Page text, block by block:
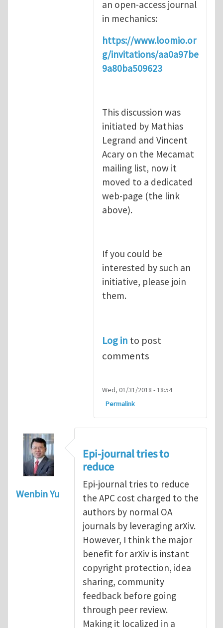
an open-access journal
in mechanics:
https://www.loomio.or
g/invitations/aa0a97be
9a80ba509623
This discussion was
initiated by Mathias
Legrand and Vincent
Acary on the Mecamat
mailing list, now it
moved to a dedicated
web-page (the link
above).
If you could be
interested by such an
initiative, please join
them.
Log in to post
comments
Wed, 01/31/2018 - 18:54
Permalink
Wenbin Yu
Epi-journal tries to
reduce
Epi-journal tries to reduce
the APC cost charged to the
authors by normal OA
journals by leveraging arXiv.
However, I think the major
benefit for arXiv is instant
copyright protection, idea
sharing, community
feedback before going
through peer review.
Making it localized in a